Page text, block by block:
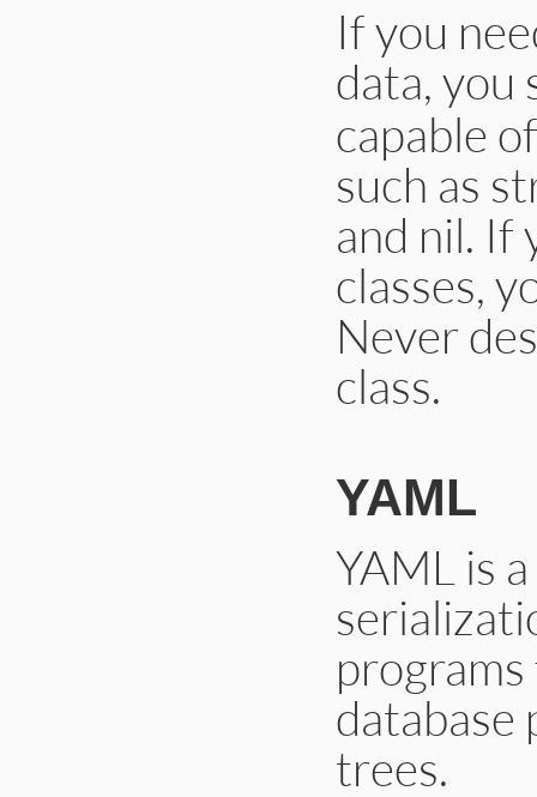
If you
data, you
capable
such as
and nil. If
classes,
Never
class.
YAML
YAML is
database
trees.